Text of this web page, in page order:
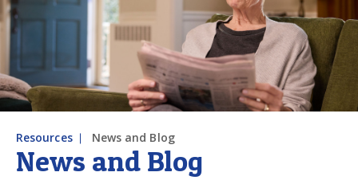
News and Blog
Resources News and Blog